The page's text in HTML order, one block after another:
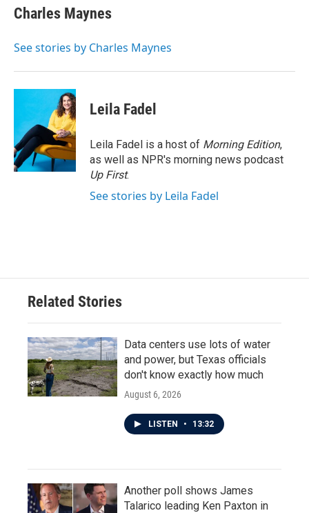
e
b
o
t
t
r
k
e
I
i
l
Charles Maynes
See stories by Charles Maynes
Leila Fadel
Leila Fadel is a host of Morning Edition,
as well as NPR's morning news podcast
Up First.
See stories by Leila Fadel
Related Stories
Data centers use lots of water
and power, but Texas officials
don't know exactly how much
August 6, 2026
LISTEN • 13:32
Another poll shows James
Talarico leading Ken Paxton in